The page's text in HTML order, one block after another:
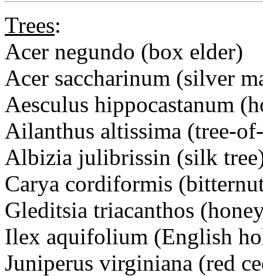
Trees:
Acer negundo (box elder)
Acer saccharinum (silver
Aesculus hippocastanum
Ailanthus altissima (tree-
Albizia julibrissin (silk
Carya cordiformis
Gleditsia triacanthos
Ilex aquifolium (English
Juniperus virginiana (red